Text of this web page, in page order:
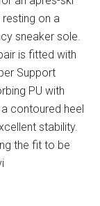
resting on a
sneaker sole.
is fitted with
Support
PU with
contoured heel
stability.
the fit to be